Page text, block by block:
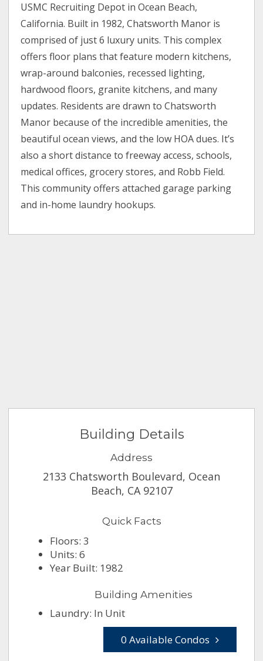
USMC Recruiting Depot in Ocean Beach,
California. Built in 1982, Chatsworth Manor is
comprised of just 6 luxury units. This complex
offers floor plans that feature modern kitchens,
wrap-around balconies, recessed lighting,
hardwood floors, granite kitchens, and many
updates. Residents are drawn to Chatsworth
Manor because of the incredible amenities, the
beautiful ocean views, and the low HOA dues. It’s
also a short distance to freeway access, schools,
medical offices, grocery stores, and Robb Field.
This community offers attached garage parking
and in-home laundry hookups.
Building Details
Address
2133 Chatsworth Boulevard, Ocean
Beach, CA 92107
Quick Facts
Floors: 3
Units: 6
Year Built: 1982
Building Amenities
Laundry: In Unit
0 Available Condos